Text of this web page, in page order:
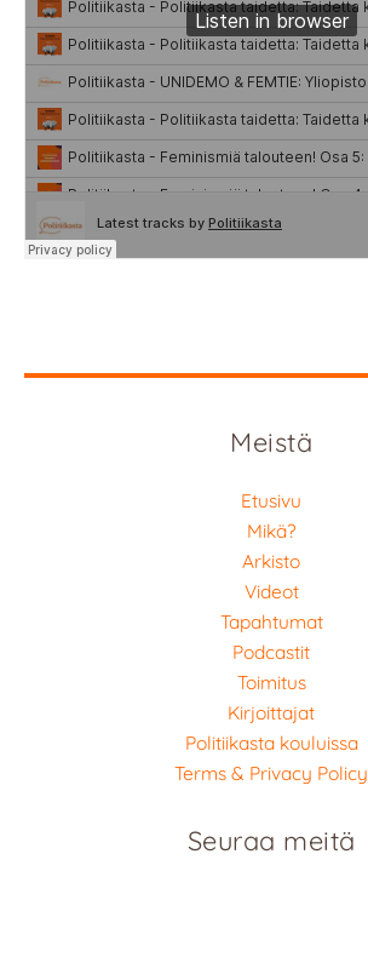
Meistä
Etusivu
Mikä?
Arkisto
Videot
Tapahtumat
Podcastit
Toimitus
Kirjoittajat
Politiikasta kouluissa
Terms & Privacy Policy
Seuraa meitä